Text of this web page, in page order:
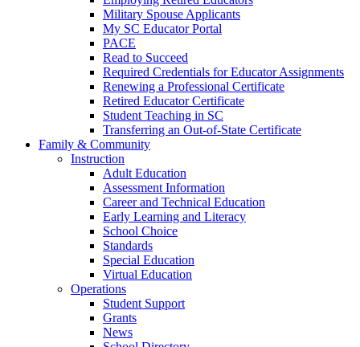
Military Spouse Applicants
My SC Educator Portal
PACE
Read to Succeed
Required Credentials for Educator Assignments
Renewing a Professional Certificate
Retired Educator Certificate
Student Teaching in SC
Transferring an Out-of-State Certificate
Family & Community
Instruction
Adult Education
Assessment Information
Career and Technical Education
Early Learning and Literacy
School Choice
Standards
Special Education
Virtual Education
Operations
Student Support
Grants
News